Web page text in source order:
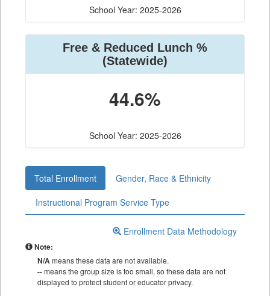
School Year: 2025-2026
Free & Reduced Lunch %
(Statewide)
44.6%
School Year: 2025-2026
Total Enrollment
Gender, Race & Ethnicity
Instructional Program Service Type
Enrollment Data Methodology
Note:
N/Ameans these data are not available.
--means the group size is too small, so these data are not
displayed to protect student or educator privacy.